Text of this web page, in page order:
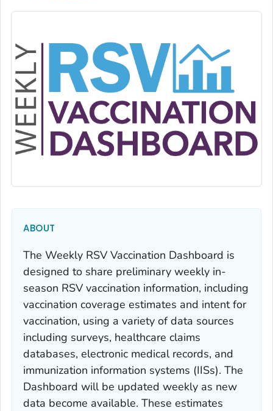
ABOUT
The Weekly RSV Vaccination Dashboard is
designed to share preliminary weekly in-
season RSV vaccination information, including
vaccination coverage estimates and intent for
vaccination, using a variety of data sources
including surveys, healthcare claims
databases, electronic medical records, and
immunization information systems (IISs). The
Dashboard will be updated weekly as new
data become available. These estimates